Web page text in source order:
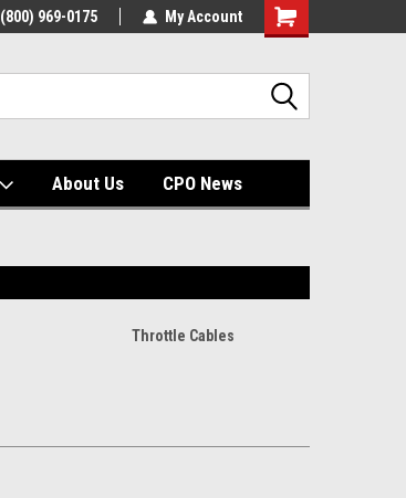
(800) 969-0175 My Account
Shopping
About Us CPO News
Throttle Cables